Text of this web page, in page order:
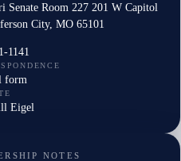
Senate Room 227 201 W Capitol
City, MO 65101
1141
form
Eigel
NOTES